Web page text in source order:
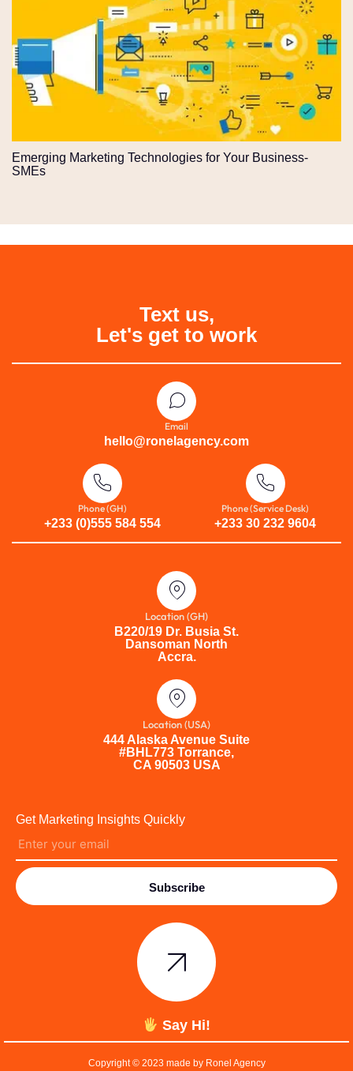
Emerging Marketing Technologies for Your Business-
SMEs
Text us,
Let's get to work
Email
hello@ronelagency.com
Phone (GH)
+233 (0)555 584 554
Phone (Service Desk)
+233 30 232 9604
Location (GH)
B220/19 Dr. Busia St.
Dansoman North
Accra.
Location (USA)
444 Alaska Avenue Suite
#BHL773 Torrance,
CA 90503 USA
Get Marketing Insights Quickly
Subscribe
Say Hi!
Copyright © 2023 made by Ronel Agency